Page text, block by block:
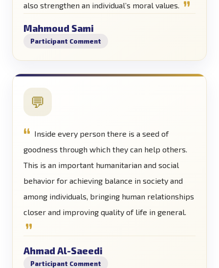
also strengthen an individual’s moral values.
Mahmoud Sami
Participant Comment
💬
Inside every person there is a seed of
goodness through which they can help others.
This is an important humanitarian and social
behavior for achieving balance in society and
among individuals, bringing human relationships
closer and improving quality of life in general.
Ahmad Al-Saeedi
Participant Comment